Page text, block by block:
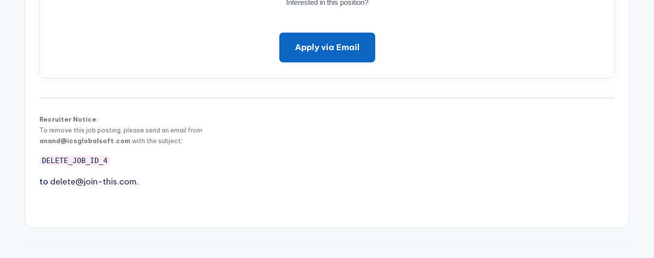
Interested in this position?
Apply via Email
Recruiter Notice:
To remove this job posting, please send an email from
anand@icsglobalsoft.com with the subject:
DELETE_JOB_ID_4
to delete@join-this.com.